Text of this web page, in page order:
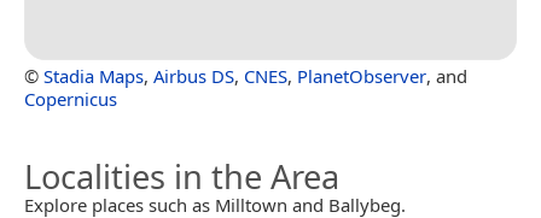
© Stadia Maps, Airbus DS, CNES, PlanetObserver, and
Copernicus
Localities in the Area
Explore places such as Milltown and Ballybeg.